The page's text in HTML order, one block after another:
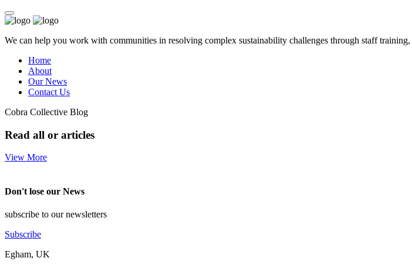
We can help you work with communities in resolving complex sustainability challenges through staff training,
Home
About
Our News
Contact Us
Cobra Collective Blog
Read all or articles
View More
Don't lose our News
subscribe to our newsletters
Subscribe
Egham, UK